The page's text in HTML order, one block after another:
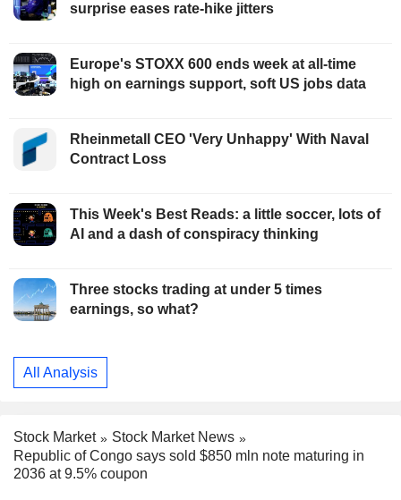
surprise eases rate-hike jitters
Europe's STOXX 600 ends week at all-time
high on earnings support, soft US jobs data
Rheinmetall CEO 'Very Unhappy' With Naval
Contract Loss
This Week's Best Reads: a little soccer, lots of
AI and a dash of conspiracy thinking
Three stocks trading at under 5 times
earnings, so what?
All Analysis
Stock Market
Stock Market News
Republic of Congo says sold $850 mln note maturing in
2036 at 9.5% coupon